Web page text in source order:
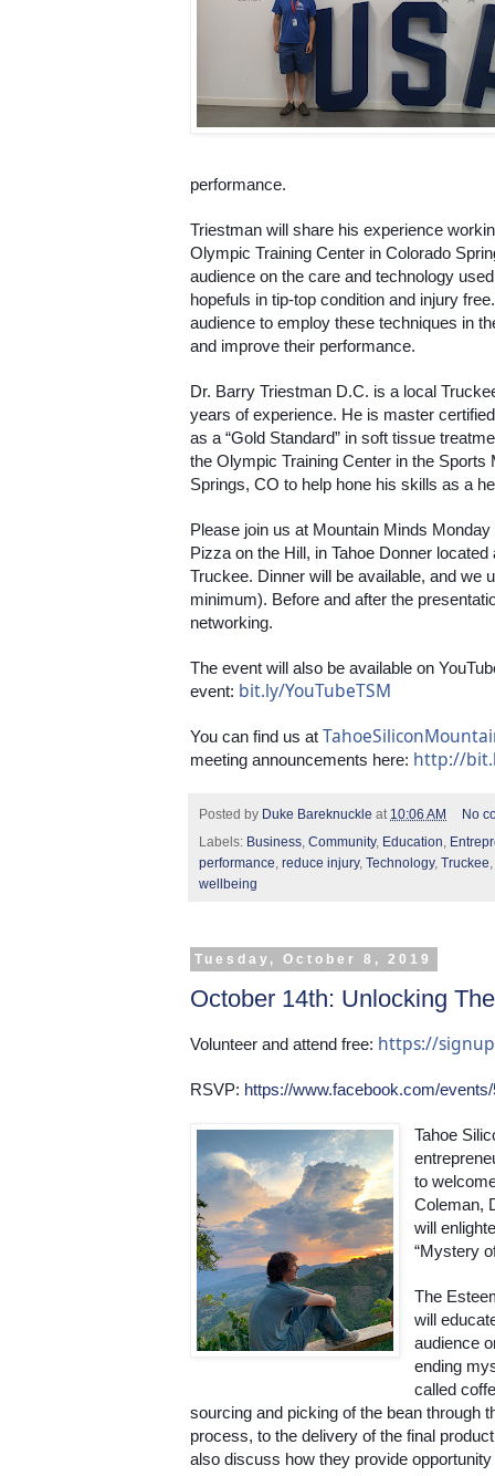
performance.
Triestman will share his experience
Olympic Training Center in Colorado
audience on the care and technology
hopefuls in tip-top condition and injury
audience to employ these techniques in
and improve their performance.
Dr. Barry Triestman D.C. is a local
years of experience. He is master
as a “Gold Standard” in soft tissue
the Olympic Training Center in the Sports
Springs, CO to help hone his skills as a
Please join us at Mountain Minds
Pizza on the Hill, in Tahoe Donner
Truckee. Dinner will be available, and we
minimum). Before and after the
networking.
The event will also be available on
event: bit.ly/YouTubeTSM
You can find us at
meeting announcements here: http://
Posted by Duke Bareknuckle at 10:06 AM
No
Labels: Business, Community, Education,
performance, reduce injury, Technology, Truckee,
wellbeing
Tuesday, October 8, 2019
October 14th: Unlocking
Volunteer and attend free: https://
RSVP: https://www.facebook.com/
Tahoe
to
Coleman,
will
“Mystery
The
will
audience
ending
called
sourcing and picking of the bean through
process, to the delivery of the final
also discuss how they provide